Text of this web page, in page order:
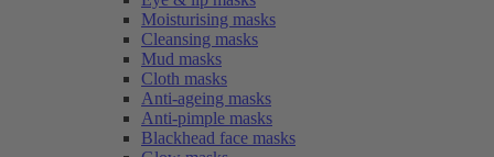
Moisturising masks
Cleansing masks
Mud masks
Cloth masks
Anti-ageing masks
Anti-pimple masks
Blackhead face masks